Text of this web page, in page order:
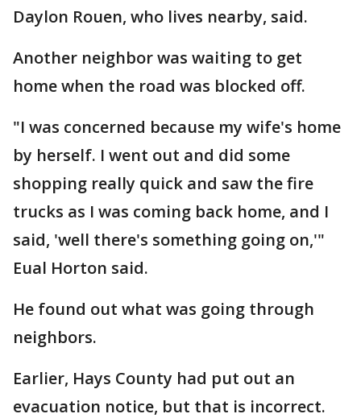
Daylon Rouen, who lives nearby, said.
Another neighbor was waiting to get
home when the road was blocked off.
"I was concerned because my wife's home
by herself. I went out and did some
shopping really quick and saw the fire
trucks as I was coming back home, and I
said, 'well there's something going on,'"
Eual Horton said.
He found out what was going through
neighbors.
Earlier, Hays County had put out an
evacuation notice, but that is incorrect.